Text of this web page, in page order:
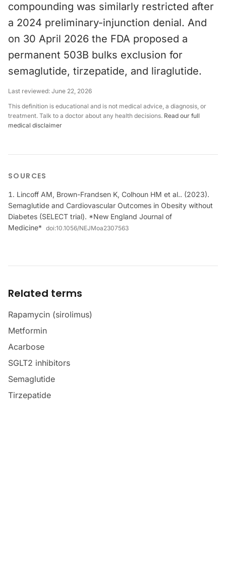
compounding was similarly restricted after
a 2024 preliminary-injunction denial. And
on 30 April 2026 the FDA proposed a
permanent 503B bulks exclusion for
semaglutide, tirzepatide, and liraglutide.
Last reviewed: June 22, 2026
This definition is educational and is not medical advice, a diagnosis, or
treatment. Talk to a doctor about any health decisions. Read our full
medical disclaimer
SOURCES
Lincoff AM, Brown-Frandsen K, Colhoun HM et al.. (2023).
Semaglutide and Cardiovascular Outcomes in Obesity without
Diabetes (SELECT trial). *New England Journal of
Medicine* doi:10.1056/NEJMoa2307563
Related terms
Rapamycin (sirolimus)
Metformin
Acarbose
SGLT2 inhibitors
Semaglutide
Tirzepatide